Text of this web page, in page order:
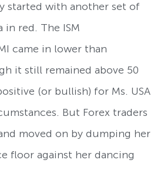
started with another set of
in red. The ISM
came in lower than
it still remained above 50
(or bullish) for Ms. USA
But Forex traders
moved on by dumping her
floor against her dancing